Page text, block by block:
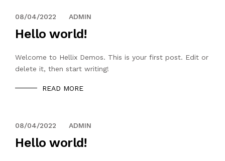
08/04/2022 ADMIN
Hello world!
Welcome to Hellix Demos. This is your first post. Edit or
delete it, then start writing!
READ MORE
08/04/2022 ADMIN
Hello world!